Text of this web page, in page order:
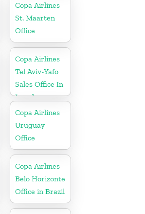
Copa Airlines
St. Maarten
Office
Copa Airlines
Tel Aviv-Yafo
Sales Office In
Israel
Copa Airlines
Uruguay
Office
Copa Airlines
Belo Horizonte
Office in Brazil